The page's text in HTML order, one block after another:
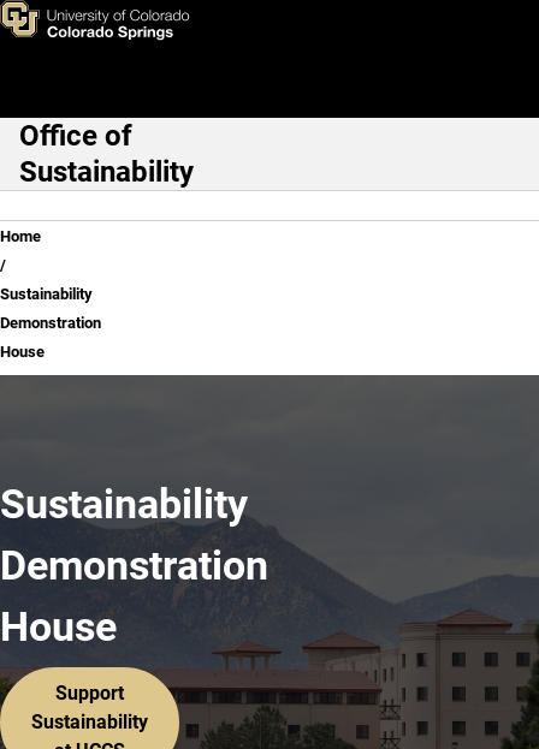
Skip to main content
Sustainability Demonstration
Main Navigation
Office of
Sustainability
Breadcrumb
Home
Sustainability
Demonstration
House
Sustainability
Demonstration
House
Support
Sustainability